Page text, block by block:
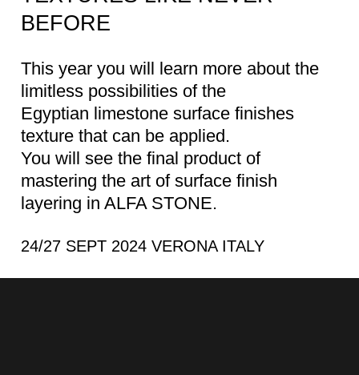
BEFORE
This year you will learn more about the
limitless possibilities of the
Egyptian limestone surface finishes
texture that can be applied.
You will see the final product of
mastering the art of surface finish
layering in ALFA STONE.
24/27 SEPT 2024 VERONA ITALY